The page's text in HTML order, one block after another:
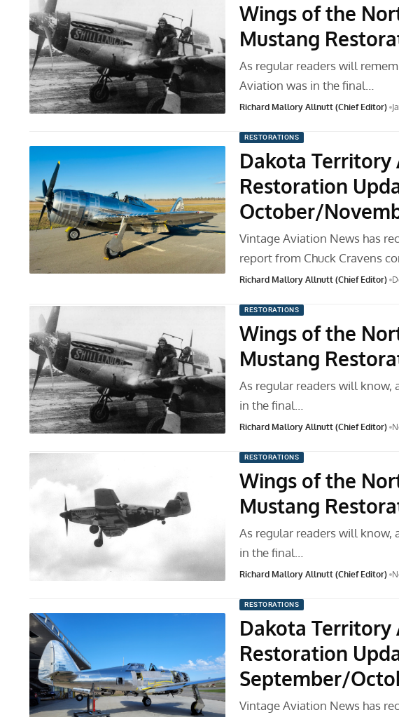
Wings of the
Mustang
As regular readers will
Aviation was in the final…
Richard Mallory Allnutt (Chief Editor)
RESTORATIONS
Dakota Territory
Restoration
October/
Vintage Aviation News has
report from Chuck Cravens
Richard Mallory Allnutt (Chief Editor)
RESTORATIONS
Wings of the
Mustang
As regular readers will
in the final…
Richard Mallory Allnutt (Chief Editor)
RESTORATIONS
Wings of the
Mustang
As regular readers will
in the final…
Richard Mallory Allnutt (Chief Editor)
RESTORATIONS
Dakota Territory
Restoration
September/
Vintage Aviation News has